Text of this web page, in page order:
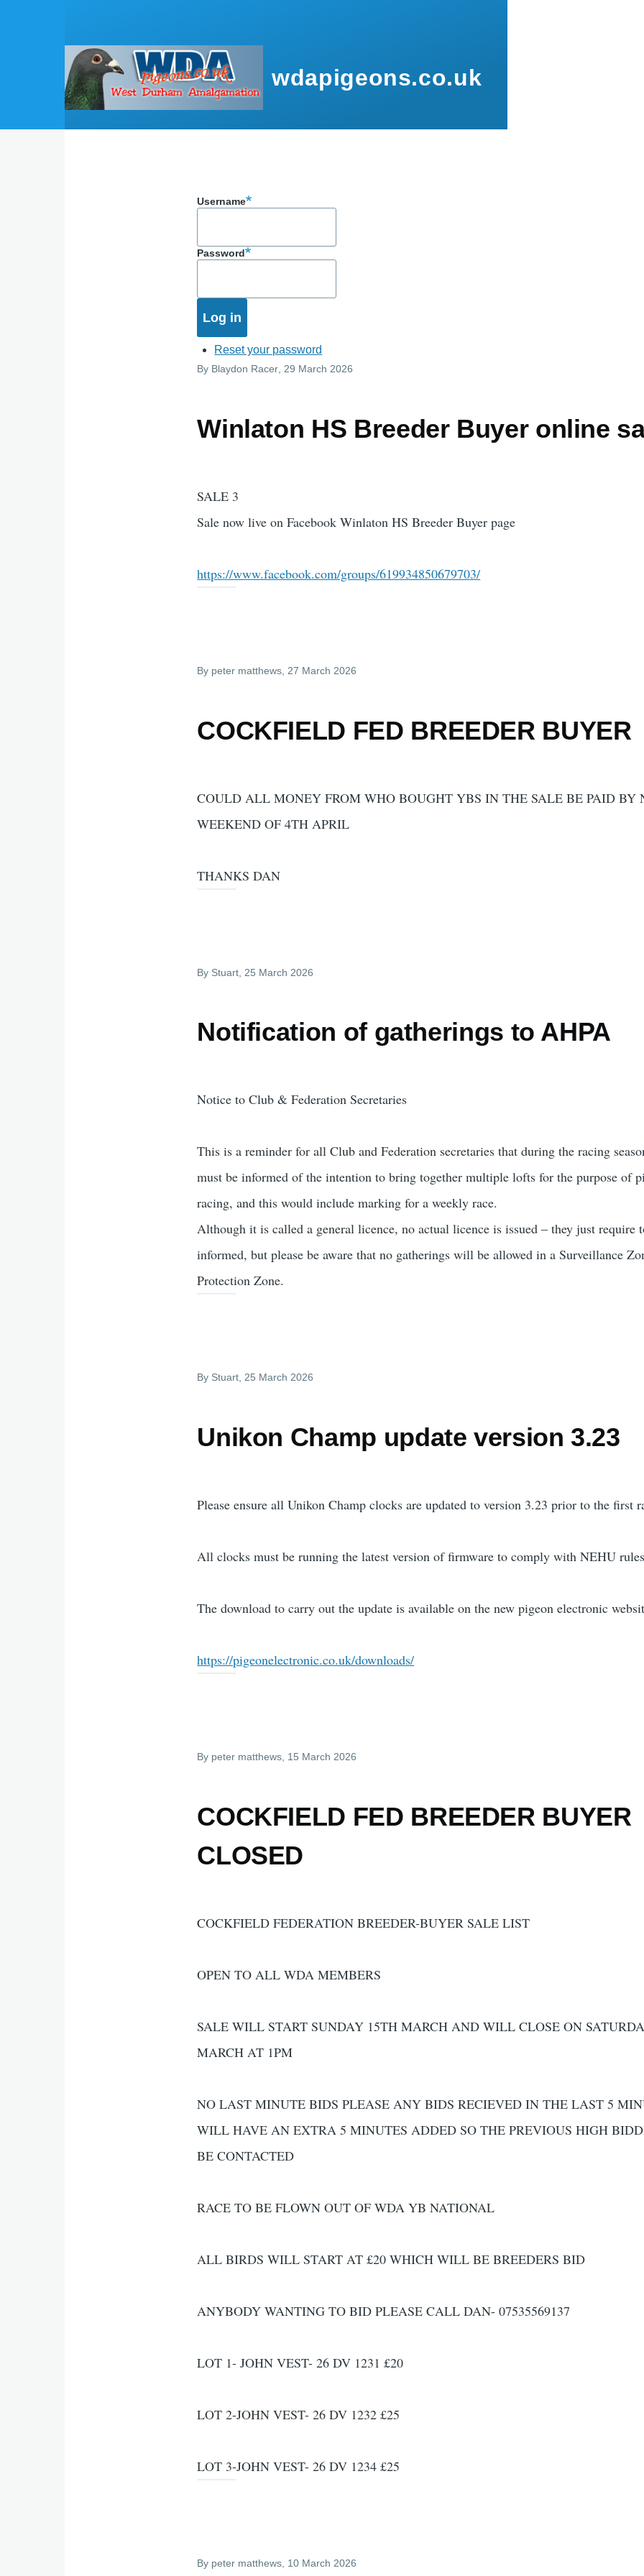
wdapigeons.co.uk
Username
Password
Reset your password
By Blaydon Racer , 29 March 2026
Winlaton HS Breeder Buyer online
SALE 3
Sale now live on Facebook Winlaton HS Breeder Buyer page
https://www.facebook.com/groups/619934850679703/
By peter matthews , 27 March 2026
COCKFIELD FED BREEDER BUYER
COULD ALL MONEY FROM WHO BOUGHT YBS IN THE SALE BE PAID BY
WEEKEND OF 4TH APRIL
THANKS DAN
By Stuart , 25 March 2026
Notification of gatherings to AHPA
Notice to Club & Federation Secretaries
This is a reminder for all Club and Federation secretaries that during the racing
must be informed of the intention to bring together multiple lofts for the purpose of
racing, and this would include marking for a weekly race.
Although it is called a general licence, no actual licence is issued – they just require
informed, but please be aware that no gatherings will be allowed in a Surveillance
Protection Zone.
By Stuart, 25 March 2026
Unikon Champ update version 3.23
Please ensure all Unikon Champ clocks are updated to version 3.23 prior to the first
All clocks must be running the latest version of firmware to comply with NEHU
The download to carry out the update is available on the new pigeon electronic
https://pigeonelectronic.co.uk/downloads/
By peter matthews , 15 March 2026
COCKFIELD FED BREEDER BUYER
CLOSED
COCKFIELD FEDERATION BREEDER-BUYER SALE LIST
OPEN TO ALL WDA MEMBERS
SALE WILL START SUNDAY 15TH MARCH AND WILL CLOSE ON
MARCH AT 1PM
NO LAST MINUTE BIDS PLEASE ANY BIDS RECIEVED IN THE LAST 5
WILL HAVE AN EXTRA 5 MINUTES ADDED SO THE PREVIOUS HIGH
BE CONTACTED
RACE TO BE FLOWN OUT OF WDA YB NATIONAL
ALL BIRDS WILL START AT £20 WHICH WILL BE BREEDERS BID
ANYBODY WANTING TO BID PLEASE CALL DAN- 07535569137
LOT 1- JOHN VEST- 26 DV 1231 £20
LOT 2-JOHN VEST- 26 DV 1232 £25
LOT 3-JOHN VEST- 26 DV 1234 £25
By peter matthews , 10 March 2026